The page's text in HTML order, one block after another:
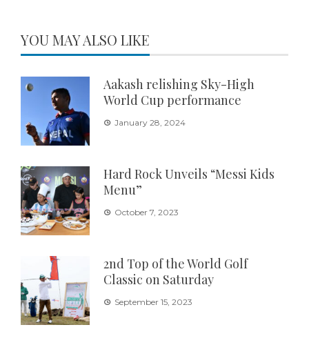
YOU MAY ALSO LIKE
Aakash relishing Sky-High
World Cup performance
January 28, 2024
Hard Rock Unveils “Messi Kids
Menu”
October 7, 2023
2nd Top of the World Golf
Classic on Saturday
September 15, 2023